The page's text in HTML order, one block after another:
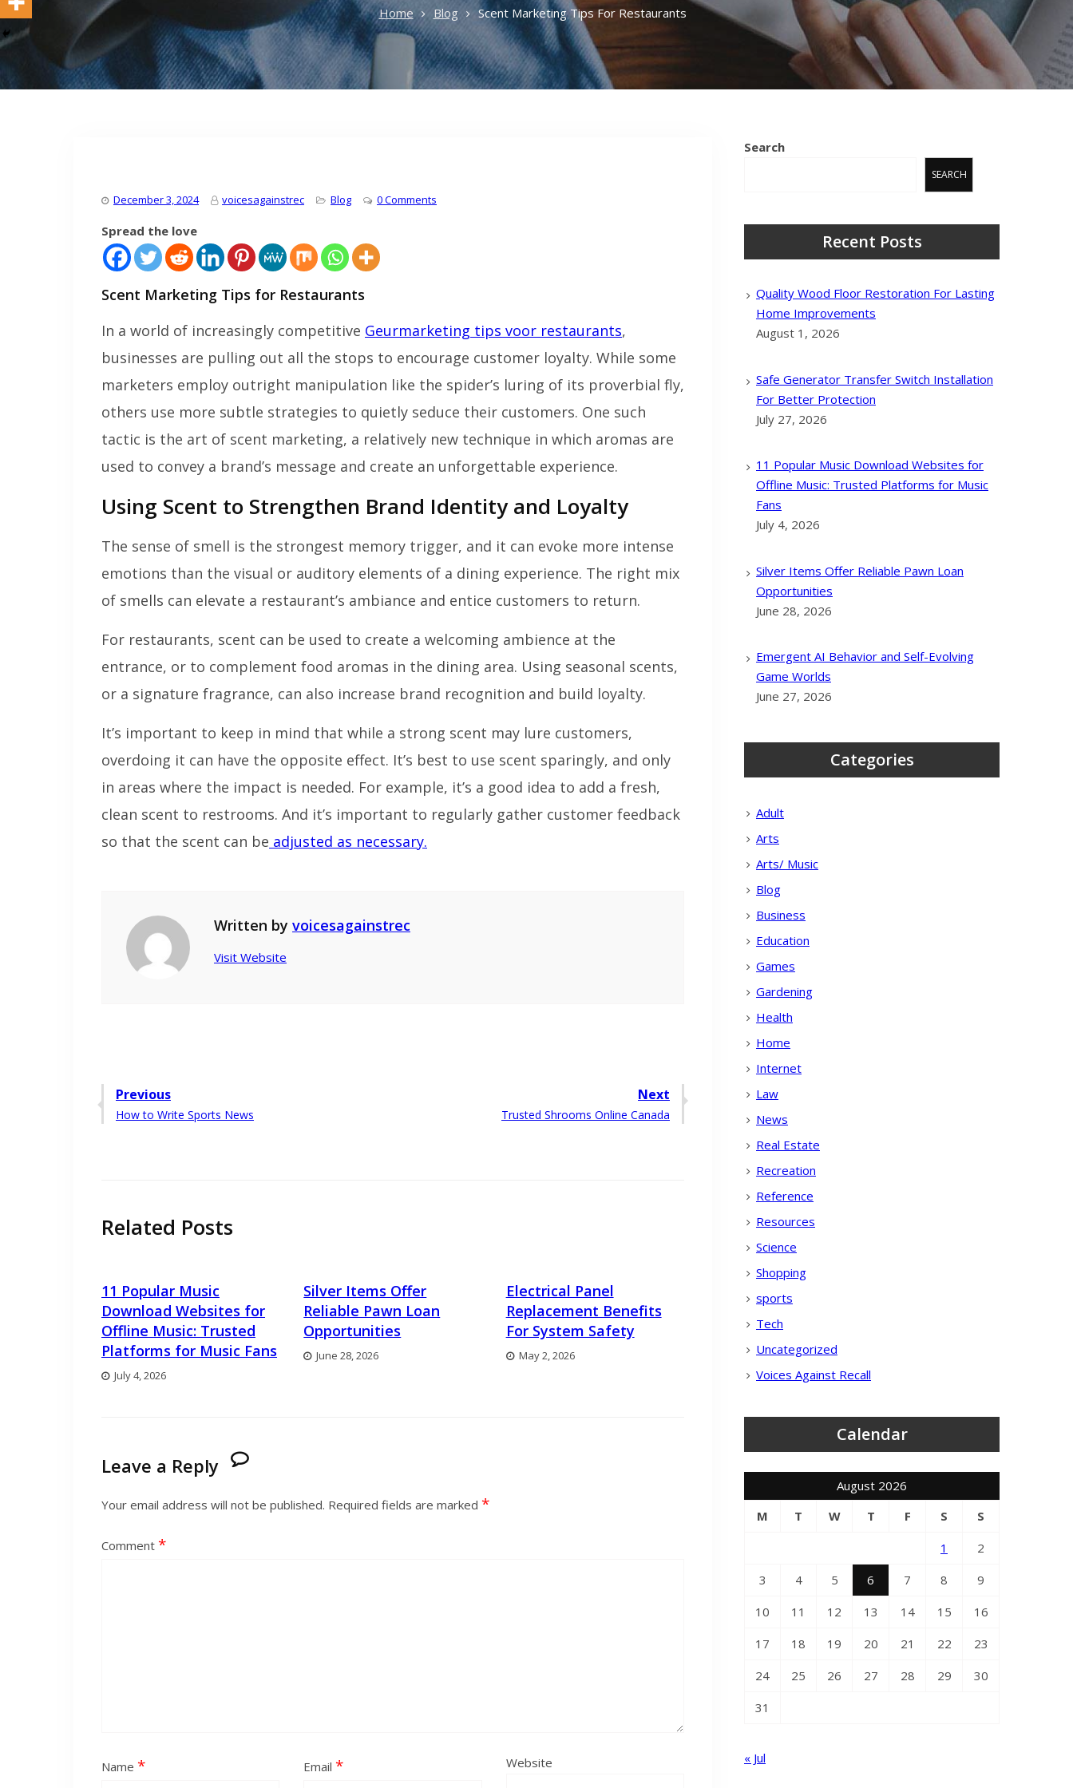
Home Blog Scent Marketing Tips For Restaurants
December 3, 2024 voicesagainstrec Blog 0 Comments
Spread the love
Scent Marketing Tips for Restaurants
In a world of increasingly competitive Geurmarketing tips voor restaurants,
businesses are pulling out all the stops to encourage customer loyalty. While some
marketers employ outright manipulation like the spider’s luring of its proverbial fly,
others use more subtle strategies to quietly seduce their customers. One such
tactic is the art of scent marketing, a relatively new technique in which aromas are
used to convey a brand’s message and create an unforgettable experience.
Using Scent to Strengthen Brand Identity and Loyalty
The sense of smell is the strongest memory trigger, and it can evoke more intense
emotions than the visual or auditory elements of a dining experience. The right mix
of smells can elevate a restaurant’s ambiance and entice customers to return.
For restaurants, scent can be used to create a welcoming ambience at the
entrance, or to complement food aromas in the dining area. Using seasonal scents,
or a signature fragrance, can also increase brand recognition and build loyalty.
It’s important to keep in mind that while a strong scent may lure customers,
overdoing it can have the opposite effect. It’s best to use scent sparingly, and only
in areas where the impact is needed. For example, it’s a good idea to add a fresh,
clean scent to restrooms. And it’s important to regularly gather customer feedback
so that the scent can be adjusted as necessary.
Written by voicesagainstrec
Visit Website
Post
navigation
Previous
Previous
How to Write Sports News
Next
Next
Trusted Shrooms Online Canada
Related Posts
11 Popular Music
Download Websites for
Offline Music: Trusted
Platforms for Music Fans
July 4, 2026
Silver Items Offer
Reliable Pawn Loan
Opportunities
June 28, 2026
Electrical Panel
Replacement Benefits
For System Safety
May 2, 2026
Leave a Reply
Your email address will not be published. Required fields are marked *
Comment *
Name * Email * Website
Search
SEARCH
Recent Posts
Quality Wood Floor Restoration For Lasting
Home Improvements
August 1, 2026
Safe Generator Transfer Switch Installation
For Better Protection
July 27, 2026
11 Popular Music Download Websites for
Offline Music: Trusted Platforms for Music
Fans
July 4, 2026
Silver Items Offer Reliable Pawn Loan
Opportunities
June 28, 2026
Emergent AI Behavior and Self-Evolving
Game Worlds
June 27, 2026
Categories
Adult
Arts
Arts/ Music
Blog
Business
Education
Games
Gardening
Health
Home
Internet
Law
News
Real Estate
Recreation
Reference
Resources
Science
Shopping
sports
Tech
Uncategorized
Voices Against Recall
Calendar
August 2026
M
T W T F S
S
1
2
3
4 5 6 7 8
9
10
11 12 13 14 15
16
17
18 19 20 21 22
23
24
25 26 27 28 29
30
31
« Jul